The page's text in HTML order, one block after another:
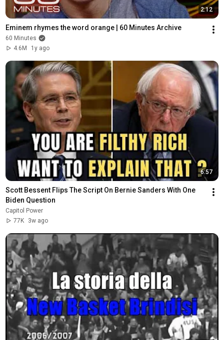
2:12
Eminem rhymes the word orange | 60 Minutes Archive
60 Minutes
4.6M
1y ago
6:57
Scott Bessent Flips The Script On Bernie Sanders With One
Biden Question
Capitol Power
77K
3w ago